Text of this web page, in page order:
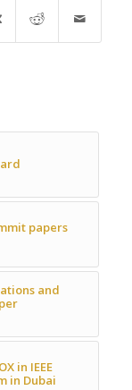
papers
and
in IEEE
in Dubai